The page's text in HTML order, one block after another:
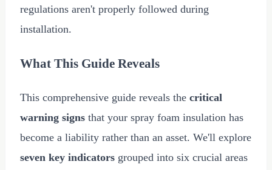
regulations aren't properly followed during
installation.
What This Guide Reveals
This comprehensive guide reveals the critical
warning signs that your spray foam insulation has
become a liability rather than an asset. We'll explore
seven key indicators grouped into six crucial areas